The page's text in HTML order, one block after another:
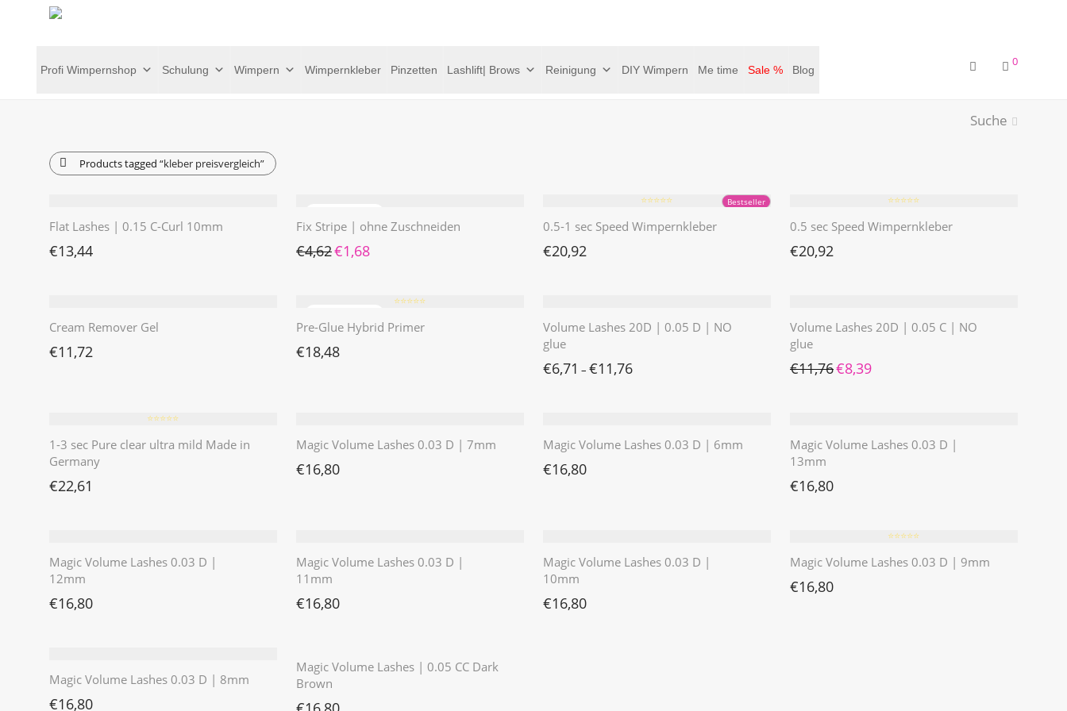
Profi Wimpernshop Schulung Wimpern Wimpernkleber Pinzetten Lashlift| Brows Reinigung DIY Wimpern Me time Sale % Blog
0
Suche
Products tagged “kleber preisvergleich”
Flat Lashes | 0.15 C-Curl 10mm
€13,44
Fix Stripe | ohne Zuschneiden
€4,62 Ursprünglicher Preis war: €4,62
€1,68
Bestseller
⭐️⭐️⭐️⭐️⭐️
0.5-1 sec Speed Wimpernkleber
€20,92
⭐️⭐️⭐️⭐️⭐️
0.5 sec Speed Wimpernkleber
€20,92
Cream Remover Gel
€11,72
⭐️⭐️⭐️⭐️⭐️
Pre-Glue Hybrid Primer
€18,48
Volume Lashes 20D | 0.05 D | NO
glue
€6,71 – €11,76
Volume Lashes 20D | 0.05 C | NO
glue
€11,76 Ursprünglicher Preis war: €11,76
€8,39Aktueller Preis ist: €8,39.
⭐️⭐️⭐️⭐️⭐️
1-3 sec Pure clear ultra mild Made in
Germany
€22,61
Magic Volume Lashes 0.03 D | 7mm
€16,80
Magic Volume Lashes 0.03 D | 6mm
€16,80
Magic Volume Lashes 0.03 D |
13mm
€16,80
Magic Volume Lashes 0.03 D |
12mm
€16,80
Magic Volume Lashes 0.03 D |
11mm
€16,80
Magic Volume Lashes 0.03 D |
10mm
€16,80
⭐️⭐️⭐️⭐️⭐️
Magic Volume Lashes 0.03 D | 9mm
€16,80
Magic Volume Lashes 0.03 D | 8mm
€16,80
Magic Volume Lashes | 0.05 CC Dark
Brown